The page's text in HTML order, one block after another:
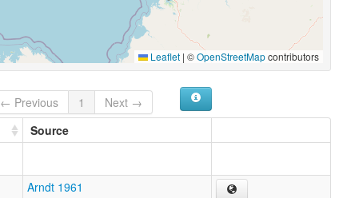
Leaflet | ©OpenStreetMapcontributors
← Previous 1
Next →
Source
Arndt 1961